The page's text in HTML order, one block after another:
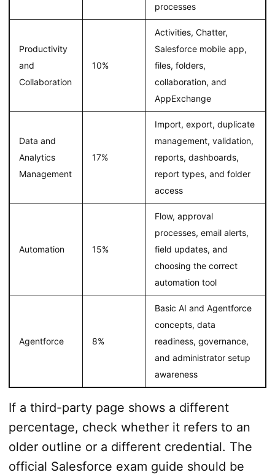
processes
Productivity
and
Collaboration
10%
Activities, Chatter,
Salesforce mobile app,
files, folders,
collaboration, and
AppExchange
Data and
Analytics
Management
17%
Import, export, duplicate
management, validation,
reports, dashboards,
report types, and folder
access
Automation 15%
Flow, approval
processes, email alerts,
field updates, and
choosing the correct
automation tool
Agentforce 8%
Basic AI and Agentforce
concepts, data
readiness, governance,
and administrator setup
awareness
If a third-party page shows a different
percentage, check whether it refers to an
older outline or a different credential. The
official Salesforce exam guide should be